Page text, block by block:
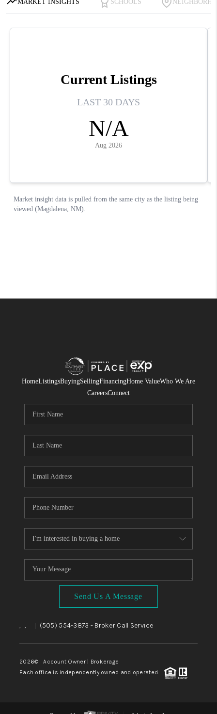
HomeListingsBuyingSellingFinancingHome ValueWho We Are
CareersConnect
Send Us A Message
, , (505) 554-3873 - Broker Call Service
2026© Account Owner | Brokerage
Each office is independently owned and operated.